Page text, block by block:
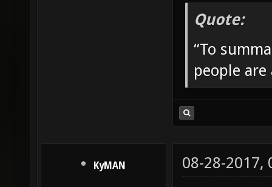
Quote:
“To
people are
KyMAN 08-28-2017,